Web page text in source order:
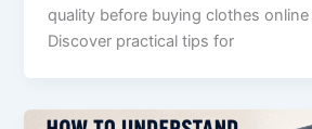
quality before buying clothes
Discover practical tips for